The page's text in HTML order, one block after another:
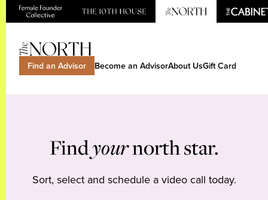
Find an Advisor Become an AdvisorAbout UsGift Card
Findyournorth star.
Sort, select and schedule a video call today.